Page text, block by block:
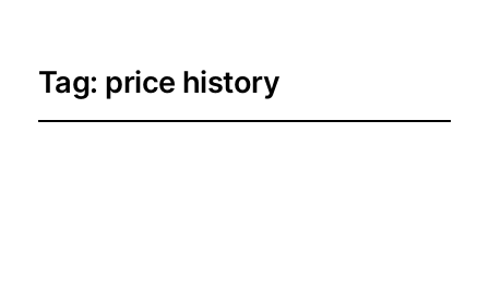
Tag: price history